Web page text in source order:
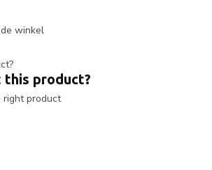
winkel
this product?
right product